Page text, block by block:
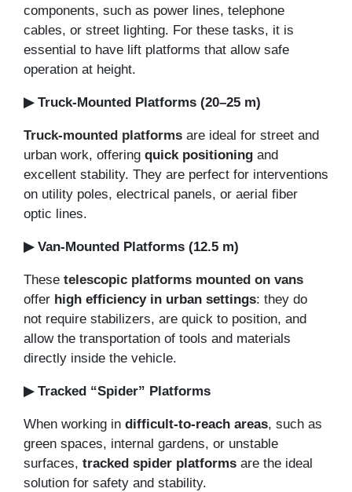
components, such as power lines, telephone
cables, or street lighting. For these tasks, it is
essential to have lift platforms that allow safe
operation at height.
▶ Truck-Mounted Platforms (20–25 m)
Truck-mounted platforms are ideal for street and
urban work, offering quick positioning and
excellent stability. They are perfect for interventions
on utility poles, electrical panels, or aerial fiber
optic lines.
▶ Van-Mounted Platforms (12.5 m)
These telescopic platforms mounted on vans
offer high efficiency in urban settings: they do
not require stabilizers, are quick to position, and
allow the transportation of tools and materials
directly inside the vehicle.
▶ Tracked “Spider” Platforms
When working in difficult-to-reach areas, such as
green spaces, internal gardens, or unstable
surfaces, tracked spider platforms are the ideal
solution for safety and stability.